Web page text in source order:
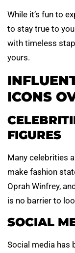
While it’s fun to
to stay true to
with timeless
yours.
ICONS
FIGURES
Many celebrities
make fashion
Oprah Winfrey,
is no barrier to
SOCIAL
Social media has